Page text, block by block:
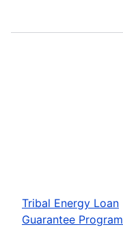
Tribal Energy Loan
Guarantee Program